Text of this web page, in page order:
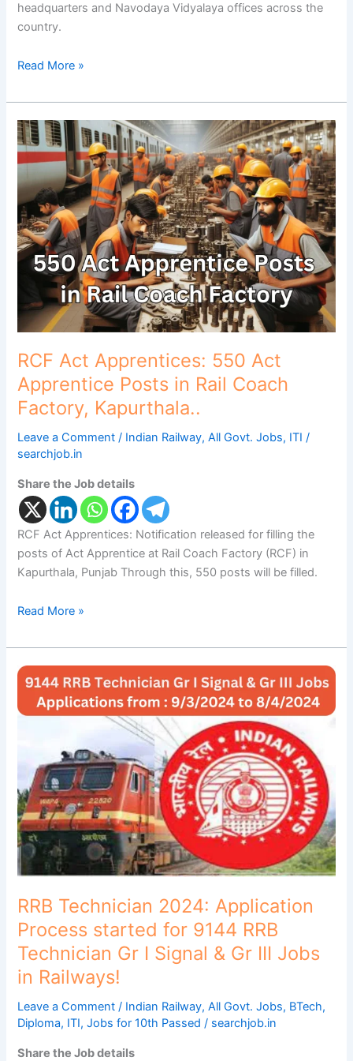
headquarters and Navodaya Vidyalaya offices across the
country.
Read More »
RCF Act Apprentices: 550 Act
Apprentice Posts in Rail Coach
Factory, Kapurthala..
Leave a Comment / Indian Railway,All Govt. Jobs, ITI /
searchjob.in
Share the Job details
RCF Act Apprentices: Notification released for filling the
posts of Act Apprentice at Rail Coach Factory (RCF) in
Kapurthala, Punjab Through this, 550 posts will be filled.
RCF
Act
Apprentices:
550
Act
Apprentice
Posts
in
Coach
Factory,
Kapurthala..
Read More »
RRB Technician 2024: Application
Process started for 9144 RRB
Technician Gr I Signal & Gr III Jobs
in Railways!
Leave a Comment / Indian Railway,All Govt. Jobs, BTech,
Diploma, ITI,Jobs for 10th Passed / searchjob.in
Share the Job details
RRB
Technician
2024:
started
for
9144
RRB
Technician
Gr
Signal
&
Gr
III
Jobs
Railways!